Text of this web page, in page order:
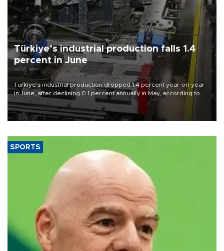
Türkiye’s industrial production falls 1.4
percent in June
Türkiye’s industrial production dropped 1.4 percent year-on-year
in June, after declining 0.1 percent annually in May, according to
official data released on Aug. 10.
SPORTS